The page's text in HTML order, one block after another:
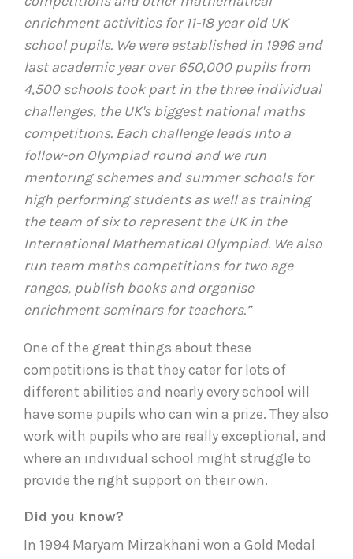
enrichment activities for 11-18 year old UK
school pupils. We were established in 1996 and
last academic year over 650,000 pupils from
4,500 schools took part in the three individual
challenges, the UK's biggest national maths
competitions. Each challenge leads into a
follow-on Olympiad round and we run
mentoring schemes and summer schools for
high performing students as well as training
the team of six to represent the UK in the
International Mathematical Olympiad. We also
run team maths competitions for two age
ranges, publish books and organise
enrichment seminars for teachers.”
One of the great things about these
competitions is that they cater for lots of
different abilities and nearly every school will
have some pupils who can win a prize. They also
work with pupils who are really exceptional, and
where an individual school might struggle to
provide the right support on their own.
Did you know?
In 1994 Maryam Mirzakhani won a Gold Medal